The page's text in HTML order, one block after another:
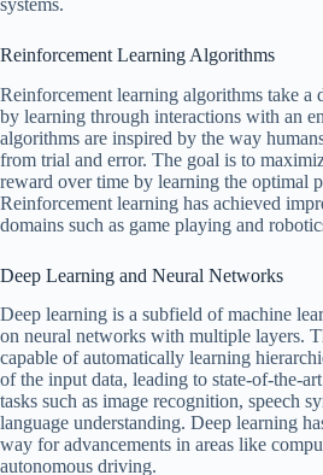
Reinforcement Learning Algorithms
Reinforcement learning algorithms take a
by learning through interactions with an
algorithms are inspired by the way
from trial and error. The goal is to
reward over time by learning the optimal
Reinforcement learning has achieved
domains such as game playing and
Deep Learning and Neural Networks
Deep learning is a subfield of machine
on neural networks with multiple layers.
capable of automatically learning
of the input data, leading to state-of-the-
tasks such as image recognition, speech
language understanding. Deep learning
way for advancements in areas like
autonomous driving.